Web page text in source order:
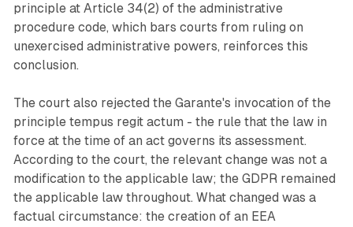
principle at Article 34(2) of the administrative
procedure code, which bars courts from ruling on
unexercised administrative powers, reinforces this
conclusion.
The court also rejected the Garante's invocation of the
principle tempus regit actum - the rule that the law in
force at the time of an act governs its assessment.
According to the court, the relevant change was not a
modification to the applicable law; the GDPR remained
the applicable law throughout. What changed was a
factual circumstance: the creation of an EEA